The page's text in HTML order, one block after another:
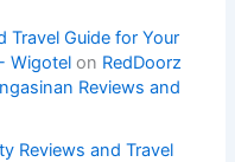
Travel Guide for Your
Wigotel on RedDoorz
Reviews and
Reviews and Travel